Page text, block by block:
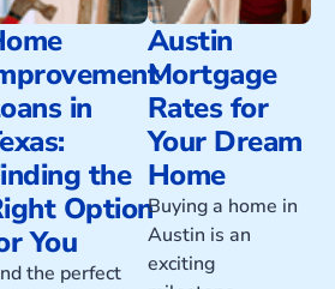
in
the
Option
You
the perfect
Austin
Mortgage
Rates for
Your Dream
Home
Buying a home in
Austin is an
exciting